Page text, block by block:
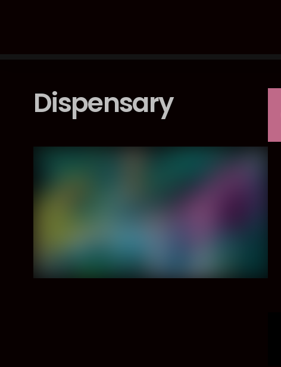
Dispensary